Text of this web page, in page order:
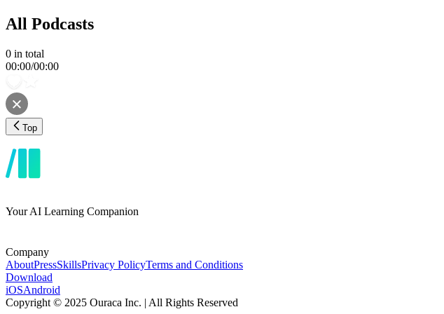
All Podcasts
0 in total
00:00/00:00
Top
Your AI Learning Companion
Company
AboutPressSkillsPrivacy PolicyTerms and Conditions
Download
iOSAndroid
Copyright © 2025 Ouraca Inc. | All Rights Reserved